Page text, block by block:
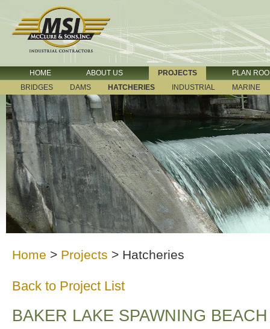
HOME ABOUT US PROJECTS
PLAN
BRIDGES
DAMS HATCHERIES INDUSTRIAL MARINE
Home > Projects > Hatcheries
Back to Project List
BAKER LAKE SPAWNING